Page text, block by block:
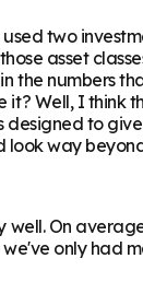
two
asset
numbers
Well, I
to
way
On
only had